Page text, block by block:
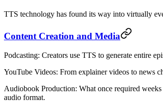
TTS technology has found its way into virtually
Content Creation and Media
Podcasting: Creators use TTS to generate entire
YouTube Videos: From explainer videos to news
Audiobook Production: What once required
audio format.